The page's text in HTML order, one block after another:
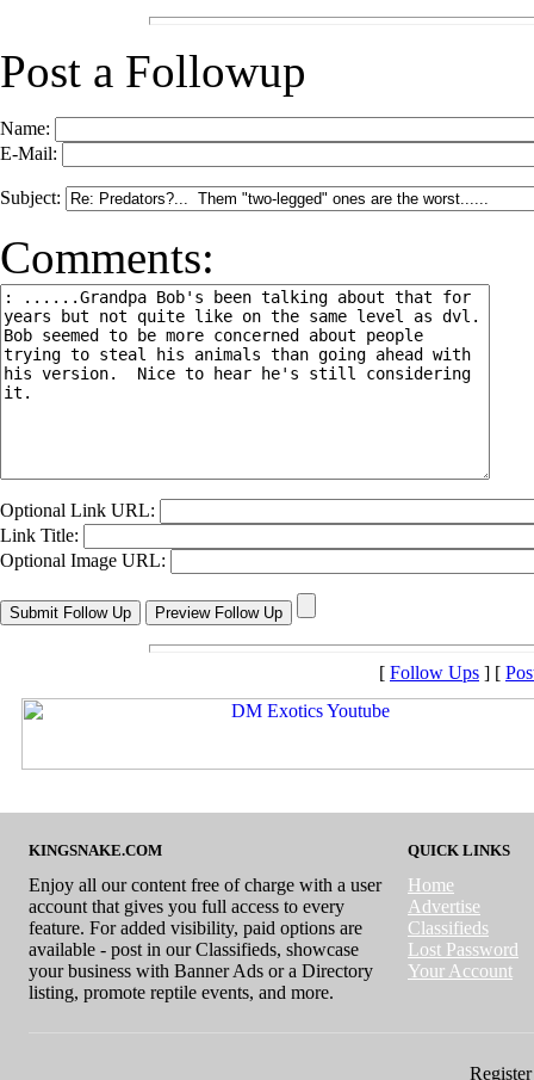
Post a Followup
Name:
E-Mail:
Subject:
Comments:
Optional Link URL:
Link Title:
Optional Image URL:
[ Follow Ups ] [
KINGSNAKE.COM
Enjoy all our content free of charge with a user
account that gives you full access to every
feature. For added visibility, paid options are
available - post in our Classifieds, showcase
your business with Banner Ads or a Directory
listing, promote reptile events, and more.
QUICK LINKS
Home
Advertise
Classifieds
Lost Password
Your Account